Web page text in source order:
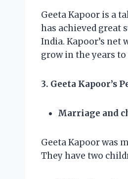
Geeta Kapoor is a
has achieved great
India. Kapoor’s net
grow in the years to
3. Geeta Kapoor’s
Marriage and
Geeta Kapoor was
They have two